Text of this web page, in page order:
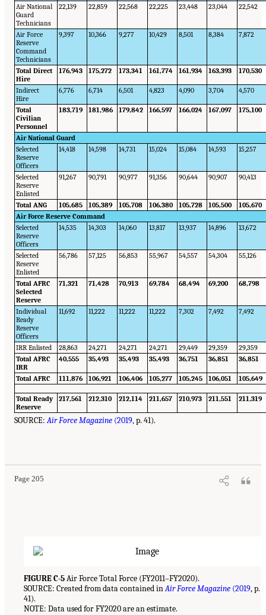
Air National
Guard
Technicians
22,139 22,859 22,568 22,225 23,448 23,044 22,542
Air Force
Reserve
Command
Technicians
9,397 10,366 9,277 10,429 8,501 8,384 7,872
Total Direct
Hire
176,943 175,272 173,341 161,774 161,934 163,393 170,530
Indirect
Hire
6,776 6,714 6,501 4,823 4,090 3,704 4,570
Total
Civilian
Personnel
183,719 181,986 179,842 166,597 166,024 167,097 175,100
Air National Guard
Selected
Reserve
Officers
14,418 14,598 14,731 15,024 15,084 14,593 15,257
Selected
Reserve
Enlisted
91,267 90,791 90,977 91,356 90,644 90,907 90,413
Total ANG 105,685 105,389 105,708 106,380 105,728 105,500
105,670
Air Force Reserve Command
Selected
Reserve
Officers
14,535 14,303 14,060 13,817 13,937 14,896 13,672
Selected
Reserve
Enlisted
56,786 57,125 56,853 55,967 54,557 54,304 55,126
Total AFRC
Selected
Reserve
71,321 71,428 70,913 69,784 68,494 69,200 68,798
Individual
Ready
Reserve
Officers
11,692 11,222 11,222 11,222 7,302 7,492 7,492
IRR Enlisted 28,863 24,271 24,271 24,271 29,449 29,359
29,359
Total AFRC
IRR
40,555 35,493 35,493 35,493 36,751 36,851 36,851
Total AFRC 111,876 106,921 106,406 105,277 105,245 106,051 105,649
Total Ready
Reserve
217,561 212,310 212,114 211,657 210,973 211,551 211,319
SOURCE:Air Force Magazine (2019,p. 41).
Page 205
FIGURE C-5Air Force Total Force (FY2011–FY2020).
SOURCE: Created from data contained inAir Force Magazine (2019, p.
41).
NOTE: Data used for FY2020 are an estimate.